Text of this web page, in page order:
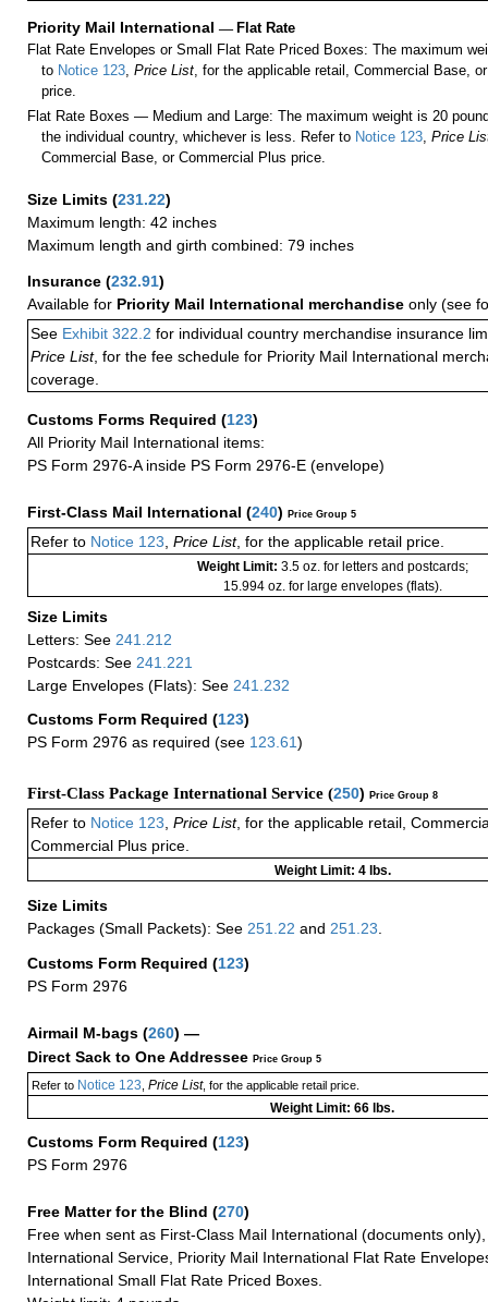
Priority Mail International — Flat Rate
Flat Rate Envelopes or Small Flat Rate Priced Boxes: The maximum
to Notice 123 ,Price List , for the applicable retail, Commercial Base,
price.
Flat Rate Boxes — Medium and Large: The maximum weight is 20
the individual country, whichever is less. Refer to Notice 123 ,Price
Commercial Base, or Commercial Plus price.
Size Limits (231.22)
Maximum length: 42 inches
Maximum length and girth combined: 79 inches
Insurance (232.91)
Available for Priority Mail International merchandise only (see
See Exhibit 322.2 for individual country merchandise insurance
Price List, for the fee schedule for Priority Mail International
coverage.
Customs Forms Required (123)
All Priority Mail International items:
PS Form 2976-A inside PS Form 2976-E (envelope)
First-Class Mail International (240) Price Group 5
Refer to Notice 123 Price List, for the applicable retail price.
Weight Limit: 3.5 oz. for letters and postcards;
15.994 oz. for large envelopes (flats).
Size Limits
Letters: See 241.212
Postcards: See 241.221
Large Envelopes (Flats): See 241.232
Customs Form Required (123)
PS Form 2976 as required (see 123.61)
First-Class Package International Service (250) Price Group 8
Refer to Notice 123 Price List, for the applicable retail,
Commercial Plus price.
Weight Limit: 4 lbs.
Size Limits
Packages (Small Packets): See 251.22 and 251.23
Customs Form Required (123)
PS Form 2976
Airmail M-bags (260) —
Direct Sack to One Addressee Price Group 5
Refer toNotice 123 Price List, for the applicable retail price.
Weight Limit: 66 lbs.
Customs Form Required (123)
PS Form 2976
Free Matter for the Blind (270)
Free when sent as First-Class Mail International (documents
International Service, Priority Mail International Flat Rate
International Small Flat Rate Priced Boxes.